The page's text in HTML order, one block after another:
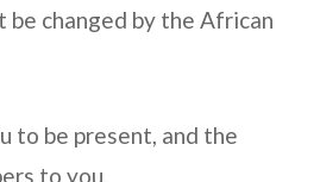
be changed by the African
to be present, and the
to you.